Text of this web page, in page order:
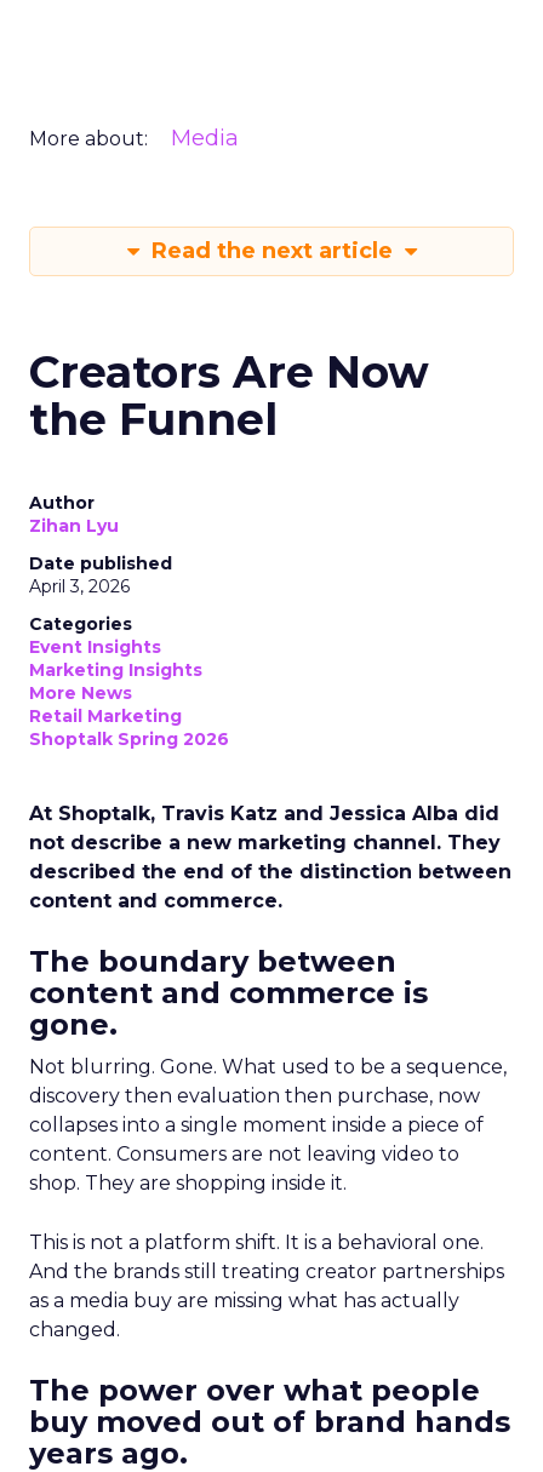
More about: Media
Read the next article
Creators Are Now
the Funnel
Author
Zihan Lyu
Date published
April 3, 2026
Categories
Event Insights
Marketing Insights
More News
Retail Marketing
Shoptalk Spring 2026
At Shoptalk, Travis Katz and Jessica Alba did
not describe a new marketing channel. They
described the end of the distinction between
content and commerce.
The boundary between
content and commerce is
gone.
Not blurring. Gone. What used to be a sequence,
discovery then evaluation then purchase, now
collapses into a single moment inside a piece of
content. Consumers are not leaving video to
shop. They are shopping inside it.
This is not a platform shift. It is a behavioral one.
And the brands still treating creator partnerships
as a media buy are missing what has actually
changed.
The power over what people
buy moved out of brand hands
years ago.